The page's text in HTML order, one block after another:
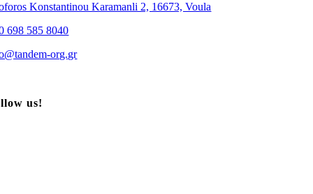
Konstantinou Karamanli 2, 16673, Voula
698 585 8040
org.gr
us!